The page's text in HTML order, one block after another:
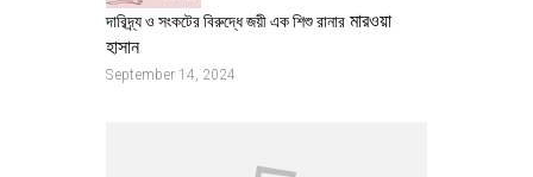
দারিদ্র্য ও সংকটের বিরুদ্ধে জয়ী এক শিশু রানার মারওয়া
হাসান
September 14, 2024